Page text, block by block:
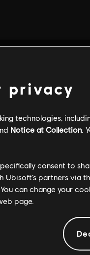
privacy
technologies,
Notice at Collection.
consent to
partners via
can change your
page.